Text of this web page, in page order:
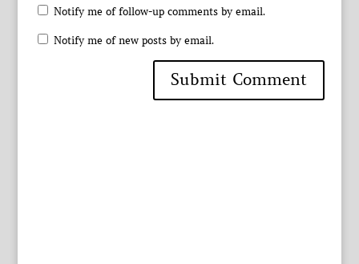
Notify me of follow-up comments by email.
Notify me of new posts by email.